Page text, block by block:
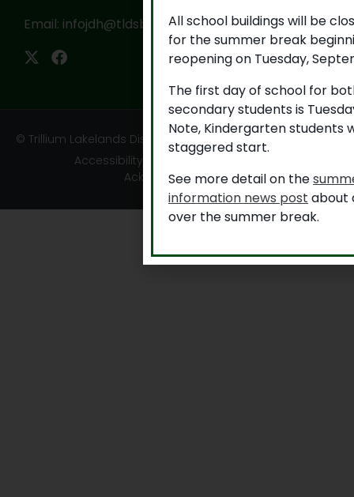
Email: infojdh@tldsb.on.ca
© Trillium Lakelands District School Board
Accessibility
Acknowledgement
All school buildings will be
for the summer break
reopening on Tuesday,
The first day of school for
secondary students is
Note, Kindergarten students
staggered start.
See more detail on the
information news post about
over the summer break.